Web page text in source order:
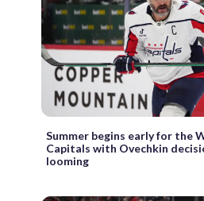
Summer begins early for the
Capitals with Ovechkin
looming